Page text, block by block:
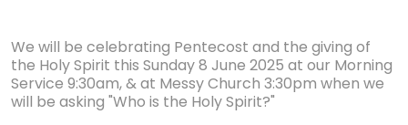
We will be celebrating Pentecost and the giving of
the Holy Spirit this Sunday 8 June 2025 at our Morning
Service 9:30am, & at Messy Church 3:30pm when we
will be asking "Who is the Holy Spirit?"